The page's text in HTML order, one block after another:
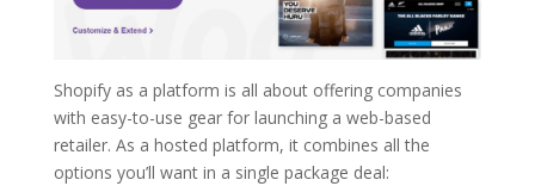
Shopify as a platform is all about offering companies
with easy-to-use gear for launching a web-based
retailer. As a hosted platform, it combines all the
options you’ll want in a single package deal: